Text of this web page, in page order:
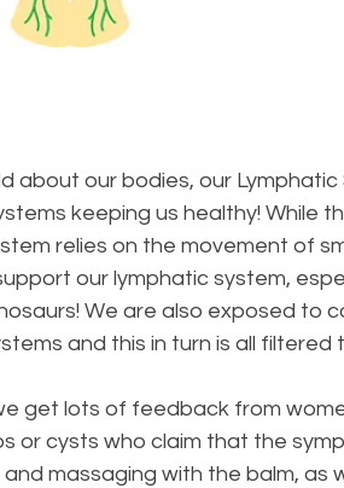
about our bodies, our
keeping us healthy! While
relies on the movement of
our lymphatic system,
We are also exposed to
and this in turn is all filtered
get lots of feedback from
or cysts who claim that the
and massaging with the balm,